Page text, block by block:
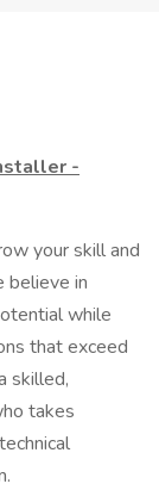
-
your skill and
believe in
while
that exceed
skilled,
takes